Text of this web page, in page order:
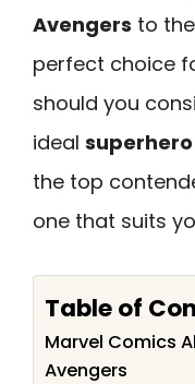
Avengers to the
perfect choice
should you
ideal
the top
one that suits
Table of
Marvel Comics
Avengers